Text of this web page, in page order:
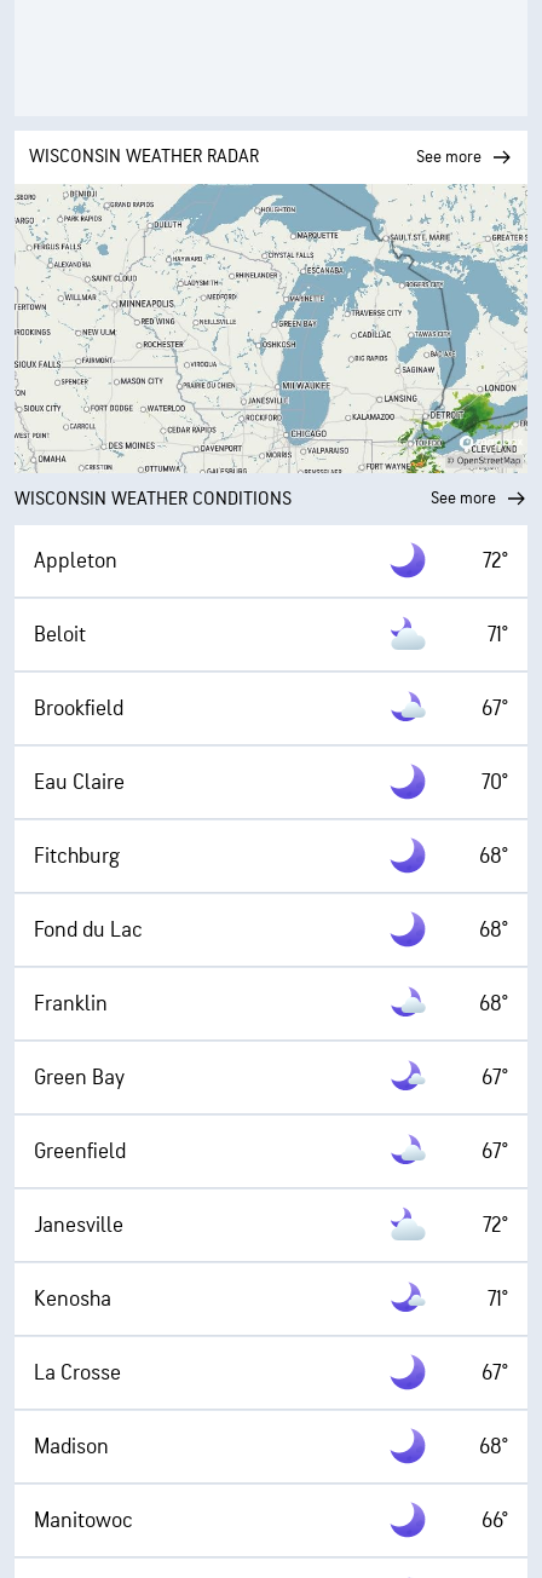
WISCONSIN WEATHER RADAR See more
WISCONSIN WEATHER CONDITIONS See more
Appleton 72°
Beloit 71°
Brookfield 67°
Eau Claire 70°
Fitchburg 68°
Fond du Lac 68°
Franklin 68°
Green Bay 67°
Greenfield 67°
Janesville 72°
Kenosha 71°
La Crosse 67°
Madison 68°
Manitowoc 66°